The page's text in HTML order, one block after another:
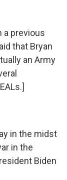
n
a previous
that Bryan
an Army
in the midst
in the
Biden